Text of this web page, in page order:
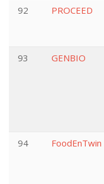
92
PROCEED
93
GENBIO
94
FoodEnTwin